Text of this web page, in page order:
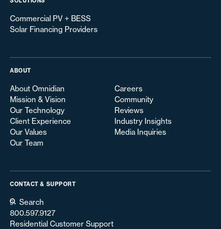
Commercial PV + BESS
Solar Financing Providers
ABOUT
About Omnidian
Mission & Vision
Our Technology
Client Experience
Our Values
Our Team
Careers
Community
Reviews
Industry Insights
Media Inquiries
CONTACT & SUPPORT
Search
800.597.9127
Residential Customer Support